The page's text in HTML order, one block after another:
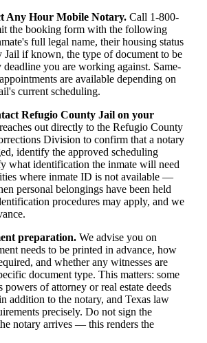
Any Hour Mobile Notary. Call 1-800-
the booking form with the following
full legal name, their housing status
Jail if known, the type of document to be
deadline you are working against. Same-
are available depending on
current scheduling.
Refugio County Jail on your
out directly to the Refugio County
Division to confirm that a notary
identify the approved scheduling
what identification the inmate will need
where inmate ID is not available —
personal belongings have been held
procedures may apply, and we
preparation. We advise you on
needs to be printed in advance, how
and whether any witnesses are
document type. This matters: some
powers of attorney or real estate deeds
addition to the notary, and Texas law
precisely. Do not sign the
notary arrives — this renders the